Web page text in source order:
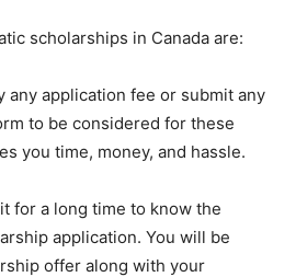
scholarships in Canada are:
any application fee or submit any
to be considered for these
you time, money, and hassle.
for a long time to know the
application. You will be
offer along with your